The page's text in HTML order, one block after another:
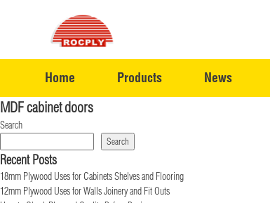
Home Products News
MDF cabinet doors
Search
Search
Recent Posts
18mm Plywood Uses for Cabinets Shelves and Flooring
12mm Plywood Uses for Walls Joinery and Fit Outs